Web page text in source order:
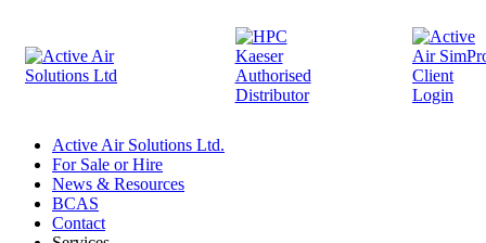
Active Air Solutions Ltd.
For Sale or Hire
News & Resources
BCAS
Contact